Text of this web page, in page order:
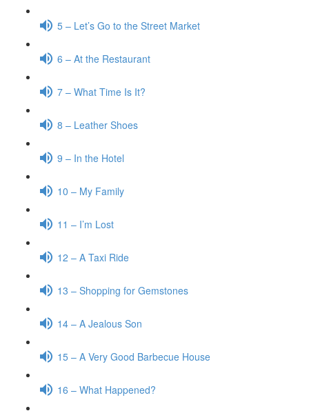
5 – Let’s Go to the Street Market
6 – At the Restaurant
7 – What Time Is It?
8 – Leather Shoes
9 – In the Hotel
10 – My Family
11 – I’m Lost
12 – A Taxi Ride
13 – Shopping for Gemstones
14 – A Jealous Son
15 – A Very Good Barbecue House
16 – What Happened?